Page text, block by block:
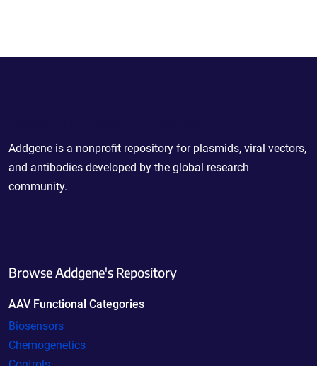
Addgene is a nonprofit repository for plasmids, viral vectors,
and antibodies developed by the global research
community.
Browse Addgene's Repository
AAV Functional Categories
Biosensors
Chemogenetics